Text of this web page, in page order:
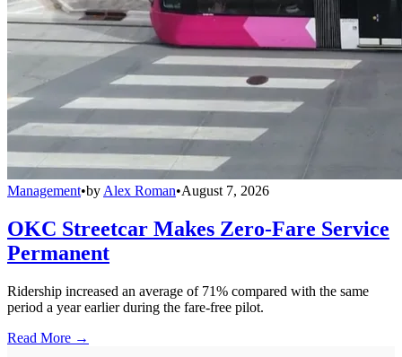
Management•by Alex Roman•August 7, 2026
OKC Streetcar Makes Zero-Fare Service
Permanent
Ridership increased an average of 71% compared with the same
period a year earlier during the fare-free pilot.
Read More →